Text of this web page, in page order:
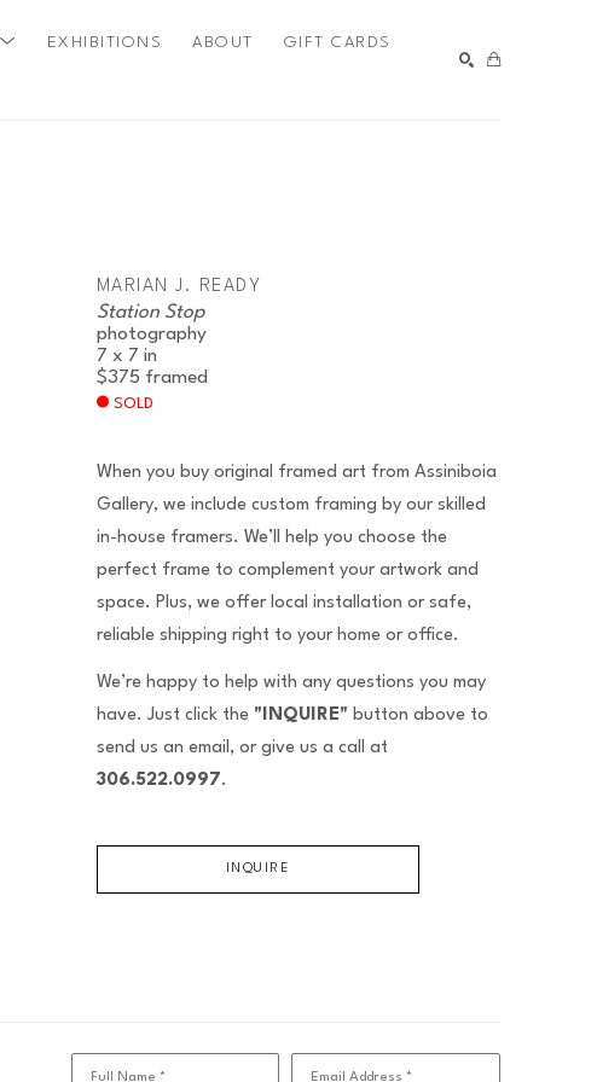
EXHIBITIONS ABOUT GIFT CARDS
MARIAN J. READY
Station Stop
photography
7 x 7 in
$375 framed
SOLD
When you buy original framed art from Assiniboia
Gallery, we include custom framing by our skilled
in-house framers. We’ll help you choose the
perfect frame to complement your artwork and
space. Plus, we offer local installation or safe,
reliable shipping right to your home or office.
We’re happy to help with any questions you may
have. Just click the "INQUIRE" button above to
send us an email, or give us a call at
306.522.0997.
INQUIRE
Full Name * Email Address *